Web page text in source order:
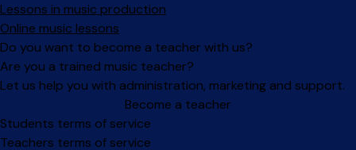
Lessons in music production
Online music lessons
Do you want to become a teacher with us?
Are you a trained music teacher?
Let us help you with administration, marketing and support.
Become a teacher
Facebook
Instagram
Students terms of service
Teachers terms of service